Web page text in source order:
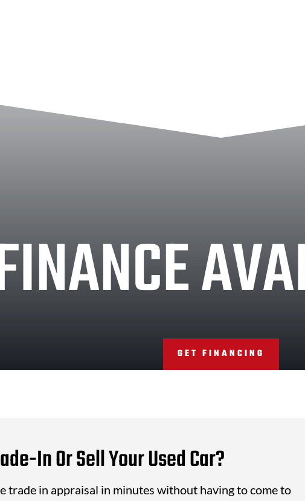
GET FINANCING
In Or Sell Your Used Car?
trade in appraisal in minutes without having to come to